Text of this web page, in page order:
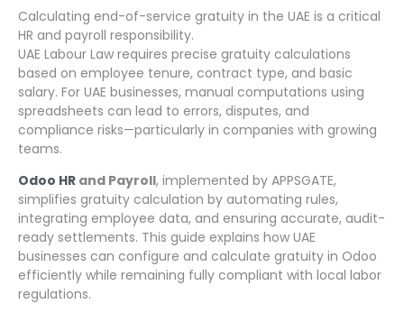
Calculating end-of-service gratuity in the UAE is a critical
HR and payroll responsibility.
UAE Labour Law requires precise gratuity calculations
based on employee tenure, contract type, and basic
salary. For UAE businesses, manual computations using
spreadsheets can lead to errors, disputes, and
compliance risks—particularly in companies with growing
teams.
Odoo HR and Payroll, implemented by APPSGATE,
simplifies gratuity calculation by automating rules,
integrating employee data, and ensuring accurate, audit-
ready settlements. This guide explains how UAE
businesses can configure and calculate gratuity in Odoo
efficiently while remaining fully compliant with local labor
regulations.